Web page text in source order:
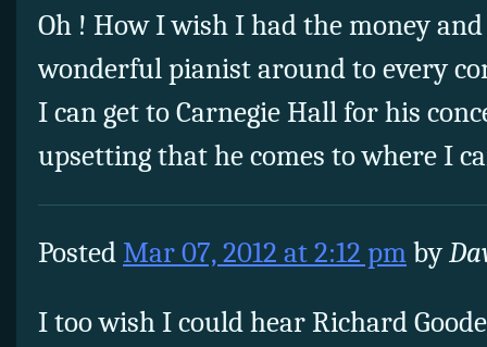
Oh ! How I wish I had the money
wonderful pianist around to every
I can get to Carnegie Hall for his
upsetting that he comes to where I
PostedMar 07, 2012 at 2:12 pmby
I too wish I could hear Richard